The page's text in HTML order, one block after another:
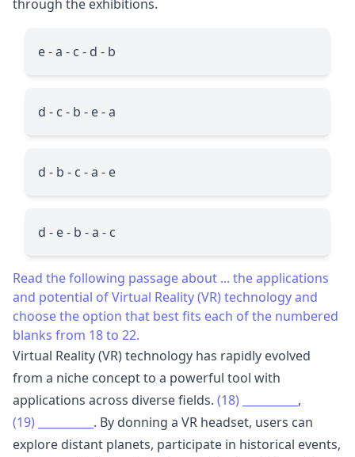
through the exhibitions.
e - a - c - d - b
d - c - b - e - a
d - b - c - a - e
d - e - b - a - c
Read the following passage about ... the applications
and potential of Virtual Reality (VR) technology and
choose the option that best fits each of the numbered
blanks from 18 to 22.
Virtual Reality (VR) technology has rapidly evolved
from a niche concept to a powerful tool with
applications across diverse fields. (18)
,
(19)
. By donning a VR headset, users can
explore distant planets, participate in historical events,